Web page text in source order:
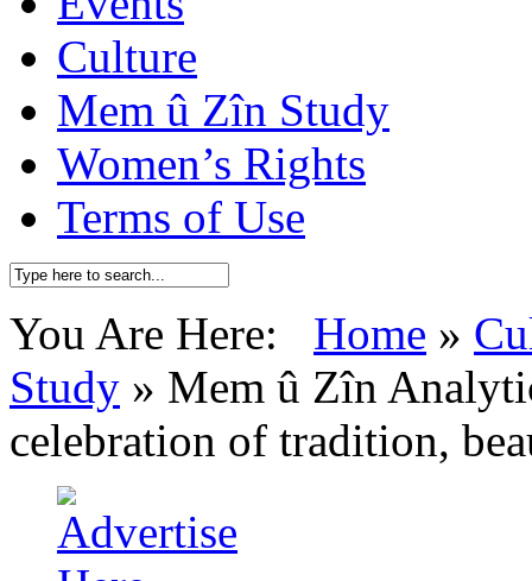
Culture
Mem û Zîn Study
Women’s Rights
Terms of Use
You Are Here: Home »
Study » Mem û Zîn
celebration of tradition,